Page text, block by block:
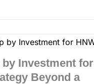
Investment for
Beyond a